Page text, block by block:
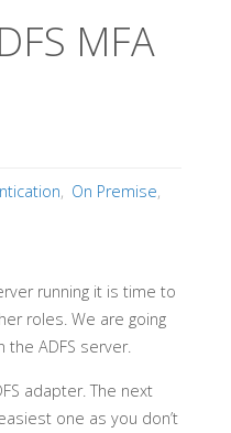
MFA
, On Premise,
running it is time to
roles. We are going
the ADFS server.
adapter. The next
one as you don’t